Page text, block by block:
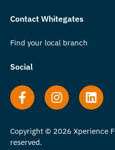
Contact Whitegates
Find your local branch
Social
Copyright © 2026 Xperience
reserved.